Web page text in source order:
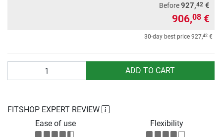
Before927,42 €
906,08 €
30-day best price 927,42 €
ADD TO CART
FITSHOP EXPERT REVIEW
Ease of use
Flexibility